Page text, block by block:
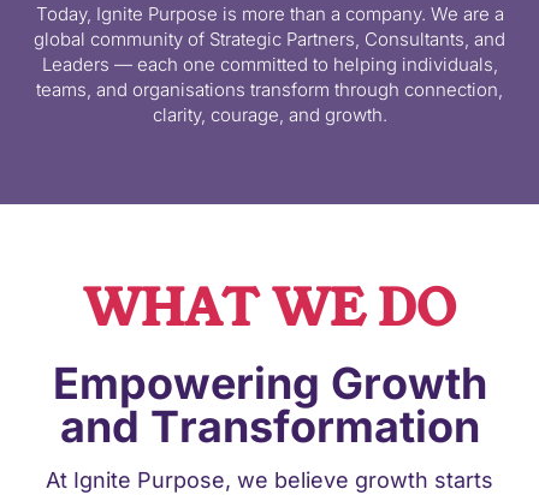
Today, Ignite Purpose is more than a company. We are a
global community of Strategic Partners, Consultants, and
Leaders — each one committed to helping individuals,
teams, and organisations transform through connection,
clarity, courage, and growth.
WHAT WE DO
Empowering Growth
and Transformation
At Ignite Purpose, we believe growth starts